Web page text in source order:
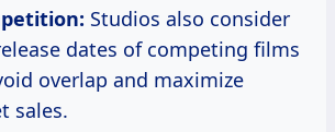
Studios also consider
dates of competing films
overlap and maximize
sales.